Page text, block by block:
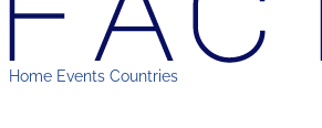
Home Events Countries